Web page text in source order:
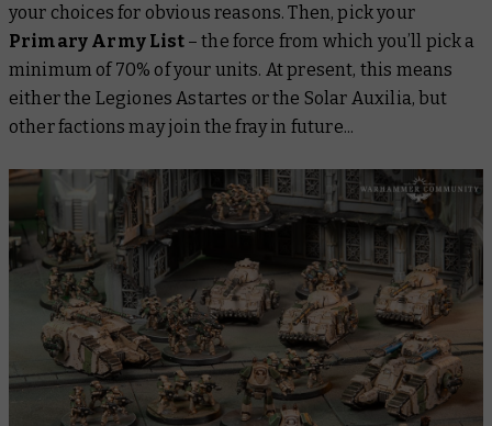
your choices for obvious reasons. Then, pick your
Primary Army List– the force from which you’ll pick a
minimum of 70% of your units. At present, this means
either the Legiones Astartes or the Solar Auxilia, but
other factions may join the fray in future...